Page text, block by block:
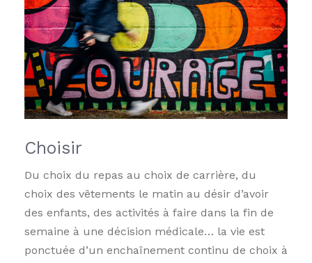
Choisir
Du choix du repas au choix de carrière, du
choix des vêtements le matin au désir d’avoir
des enfants, des activités à faire dans la fin de
semaine à une décision médicale… la vie est
ponctuée d’un enchaînement continu de choix à